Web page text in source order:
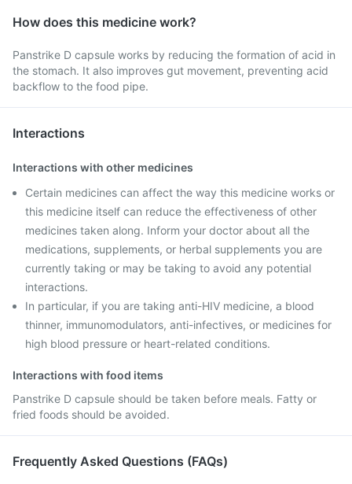
How does this medicine work?
Panstrike D capsule works by reducing the formation of acid in
the stomach. It also improves gut movement, preventing acid
backflow to the food pipe.
Interactions
Interactions with other medicines
Certain medicines can affect the way this medicine works or
this medicine itself can reduce the effectiveness of other
medicines taken along. Inform your doctor about all the
medications, supplements, or herbal supplements you are
currently taking or may be taking to avoid any potential
interactions.
In particular, if you are taking anti-HIV medicine, a blood
thinner, immunomodulators, anti-infectives, or medicines for
high blood pressure or heart-related conditions.
Interactions with food items
Panstrike D capsule should be taken before meals. Fatty or
fried foods should be avoided.
Frequently Asked Questions (FAQs)